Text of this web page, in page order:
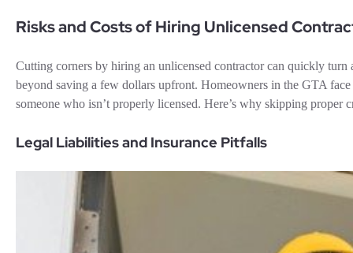
Risks and Costs of Hiring Unlicensed
Cutting corners by hiring an unlicensed contractor can quickly
beyond saving a few dollars upfront. Homeowners in the GTA
someone who isn’t properly licensed. Here’s why skipping proper
Legal Liabilities and Insurance Pitfalls